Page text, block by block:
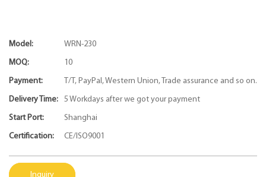
Model: WRN-230
MOQ: 10
Payment: T/T, PayPal, Western Union, Trade assurance and so on.
Delivery Time: 5 Workdays after we got your payment
Start Port: Shanghai
Certification: CE/ISO9001
Inquiry